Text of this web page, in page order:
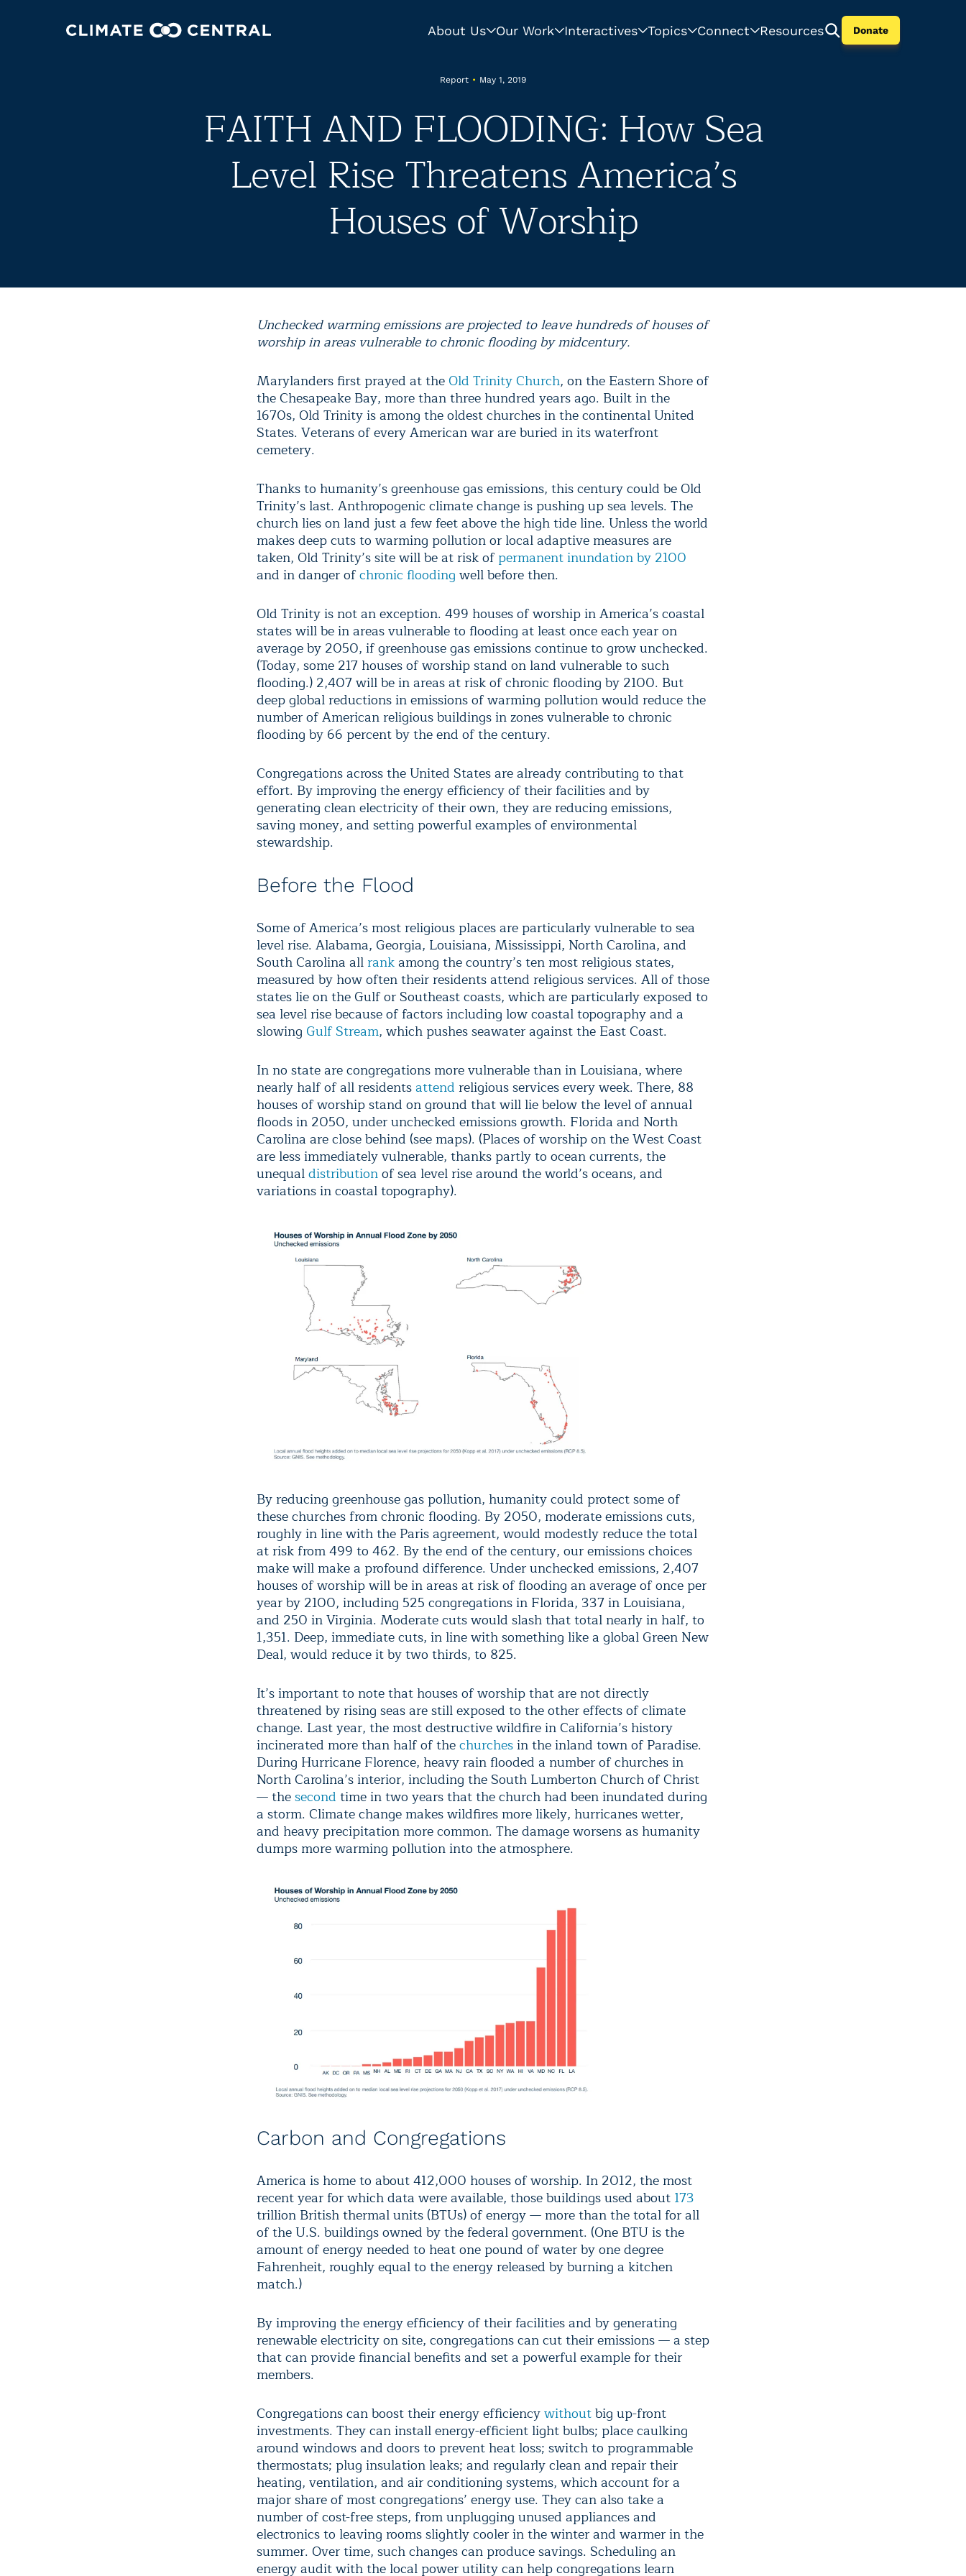
About Us Our Work Interactives Topics Connect Resources Donate
Report • May 1, 2019
FAITH AND FLOODING: How Sea
Level Rise Threatens America’s
Houses of Worship
Unchecked warming emissions are projected to leave hundreds of houses of
worship in areas vulnerable to chronic flooding by midcentury.
Marylanders first prayed at the Old Trinity Church, on the Eastern Shore of
the Chesapeake Bay, more than three hundred years ago. Built in the
1670s, Old Trinity is among the oldest churches in the continental United
States. Veterans of every American war are buried in its waterfront
cemetery.
Thanks to humanity’s greenhouse gas emissions, this century could be Old
Trinity’s last. Anthropogenic climate change is pushing up sea levels. The
church lies on land just a few feet above the high tide line. Unless the world
makes deep cuts to warming pollution or local adaptive measures are
taken, Old Trinity’s site will be at risk ofpermanent inundation by 2100
and in danger ofchronic flooding well before then.
Old Trinity is not an exception. 499 houses of worship in America’s coastal
states will be in areas vulnerable to flooding at least once each year on
average by 2050, if greenhouse gas emissions continue to grow unchecked.
(Today, some 217 houses of worship stand on land vulnerable to such
flooding.) 2,407 will be in areas at risk of chronic flooding by 2100. But
deep global reductions in emissions of warming pollution would reduce the
number of American religious buildings in zones vulnerable to chronic
flooding by 66 percent by the end of the century.
Congregations across the United States are already contributing to that
effort. By improving the energy efficiency of their facilities and by
generating clean electricity of their own, they are reducing emissions,
saving money, and setting powerful examples of environmental
stewardship.
Before the Flood
Some of America’s most religious places are particularly vulnerable to sea
level rise. Alabama, Georgia, Louisiana, Mississippi, North Carolina, and
South Carolina all rankamong the country’s ten most religious states,
measured by how often their residents attend religious services. All of those
states lie on the Gulf or Southeast coasts, which are particularly exposed to
sea level rise because of factors including low coastal topography and a
slowing Gulf Stream, which pushes seawater against the East Coast.
In no state are congregations more vulnerable than in Louisiana, where
nearly half of all residentsattend religious services every week. There, 88
houses of worship stand on ground that will lie below the level of annual
floods in 2050, under unchecked emissions growth. Florida and North
Carolina are close behind (see maps). (Places of worship on the West Coast
are less immediately vulnerable, thanks partly to ocean currents, the
unequaldistributionof sea level rise around the world’s oceans, and
variations in coastal topography).
By reducing greenhouse gas pollution, humanity could protect some of
these churches from chronic flooding. By 2050, moderate emissions cuts,
roughly in line with the Paris agreement, would modestly reduce the total
at risk from 499 to 462. By the end of the century, our emissions choices
make will make a profound difference. Under unchecked emissions, 2,407
houses of worship will be in areas at risk of flooding an average of once per
year by 2100, including 525 congregations in Florida, 337 in Louisiana,
and 250 in Virginia. Moderate cuts would slash that total nearly in half, to
1,351. Deep, immediate cuts, in line with something like a global Green New
Deal, would reduce it by two thirds, to 825.
It’s important to note that houses of worship that are not directly
threatened by rising seas are still exposed to the other effects of climate
change. Last year, the most destructive wildfire in California’s history
incinerated more than half of thechurchesin the inland town of Paradise.
During Hurricane Florence, heavy rain flooded a number of churches in
North Carolina’s interior, including the South Lumberton Church of Christ
— thesecond time in two years that the church had been inundated during
a storm. Climate change makes wildfires more likely, hurricanes wetter,
and heavy precipitation more common. The damage worsens as humanity
dumps more warming pollution into the atmosphere.
Carbon and Congregations
America is home to about 412,000 houses of worship. In 2012, the most
recent year for which data were available, those buildings used about 173
trillion British thermal units (BTUs) of energy — more than the total for all
of the U.S. buildings owned by the federal government. (One BTU is the
amount of energy needed to heat one pound of water by one degree
Fahrenheit, roughly equal to the energy released by burning a kitchen
match.)
By improving the energy efficiency of their facilities and by generating
renewable electricity on site, congregations can cut their emissions — a step
that can provide financial benefits and set a powerful example for their
members.
Congregations can boost their energy efficiencywithoutbig up-front
investments. They can install energy-efficient light bulbs; place caulking
around windows and doors to prevent heat loss; switch to programmable
thermostats; plug insulation leaks; and regularly clean and repair their
heating, ventilation, and air conditioning systems, which account for a
major share of most congregations’ energy use. They can also take a
number of cost-free steps, from unplugging unused appliances and
electronics to leaving rooms slightly cooler in the winter and warmer in the
summer. Over time, such changes can produce savings. Scheduling an
energy audit with the local power utility can help congregations learn